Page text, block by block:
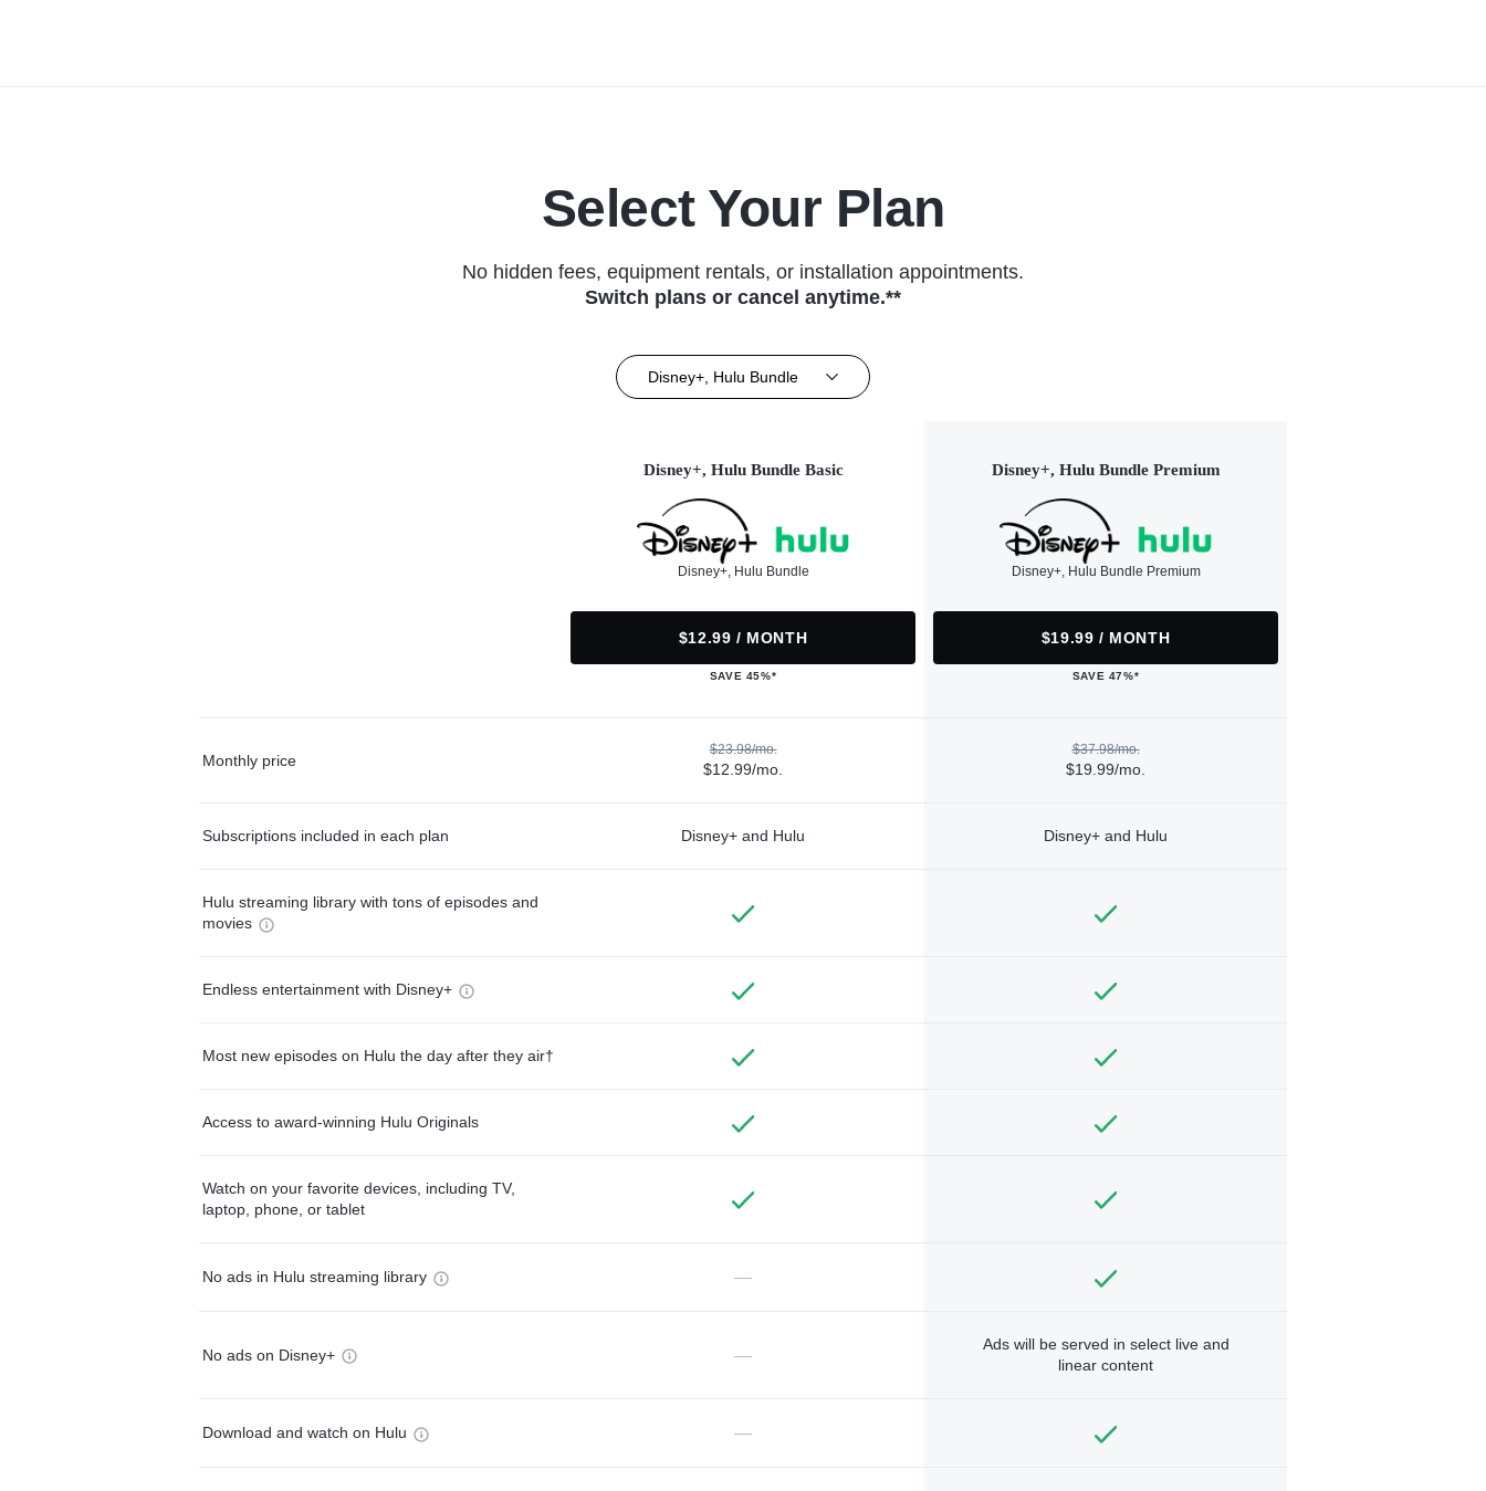
Select Your Plan
No hidden fees, equipment rentals, or installation appointments.
Switch plans or cancel anytime.**
Disney+, Hulu Bundle
Disney+, Hulu Bundle Basic
Disney+, Hulu Bundle
$12.99 / MONTH
SAVE 45%*
Disney+, Hulu Bundle Premium
Disney+, Hulu Bundle Premium
$19.99 / MONTH
SAVE 47%*
Monthly price
$23.98/mo.
$12.99/mo.
$37.98/mo.
$19.99/mo.
Subscriptions included in each plan Disney+ and Hulu Disney+ and Hulu
Hulu streaming library with tons of episodes and
movies
Endless entertainment with Disney+
Most new episodes on Hulu the day after they air†
Access to award-winning Hulu Originals
Watch on your favorite devices, including TV,
laptop, phone, or tablet
No ads in Hulu streaming library —
No ads on Disney+ —
Ads will be served in select live and
linear content
Download and watch on Hulu —